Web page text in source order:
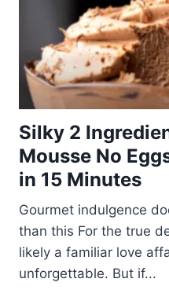
Silky 2
Mousse No
in 15 Minutes
Gourmet indulgence
than this For the true
likely a familiar love
unforgettable. But if...